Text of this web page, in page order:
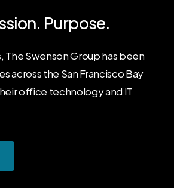
Purpose.
The Swenson Group has been
across the San Francisco Bay
office technology and IT